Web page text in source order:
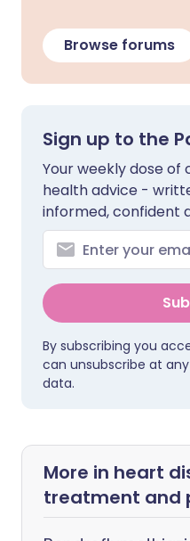
Browse forums
Sign up to the
Your weekly dose
health advice -
informed, confident
By subscribing you
can unsubscribe at
data.
More in heart
treatment and